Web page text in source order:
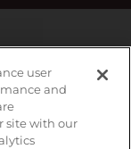
Reserved
user
and
site with our